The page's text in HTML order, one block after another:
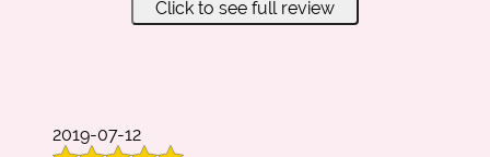
TESTIMONIALS
have no intention on changing hair stylists
Click to see full review
2019-07-12